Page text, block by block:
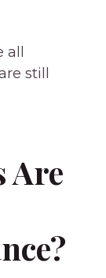
still
Are